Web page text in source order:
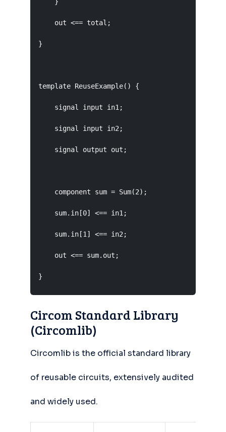
    out <== total;
}
template ReuseExample() {
    signal input in1;
    signal input in2;
    signal output out;
    component sum = Sum(2);
    sum.in[0] <== in1;
    sum.in[1] <== in2;
    out <== sum.out;
}
Circom Standard Library
(Circomlib)
Circomlib is the official standard library
of reusable circuits, extensively audited
and widely used.